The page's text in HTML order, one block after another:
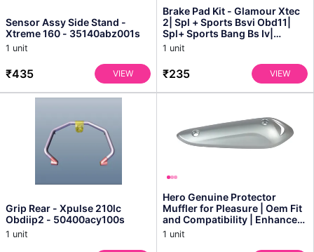
Sensor Assy Side Stand -
Xtreme 160 - 35140abz001s
1 unit
₹435 VIEW
Brake Pad Kit - Glamour Xtec
2| Spl + Sports Bsvi Obd11|
Spl+ Sports Bang Bs Iv|
Splendor Plus Ob...
1 unit
₹235 VIEW
Grip Rear - Xpulse 210lc
Obdiip2 - 50400acy100s
1 unit
Hero Genuine Protector
Muffler for Pleasure | Oem Fit
and Compatibility | Enhanced
Engine Protect...
1 unit